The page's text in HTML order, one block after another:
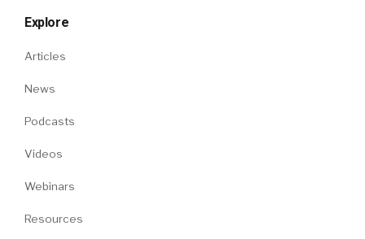
Explore
Articles
News
Podcasts
Videos
Webinars
Resources